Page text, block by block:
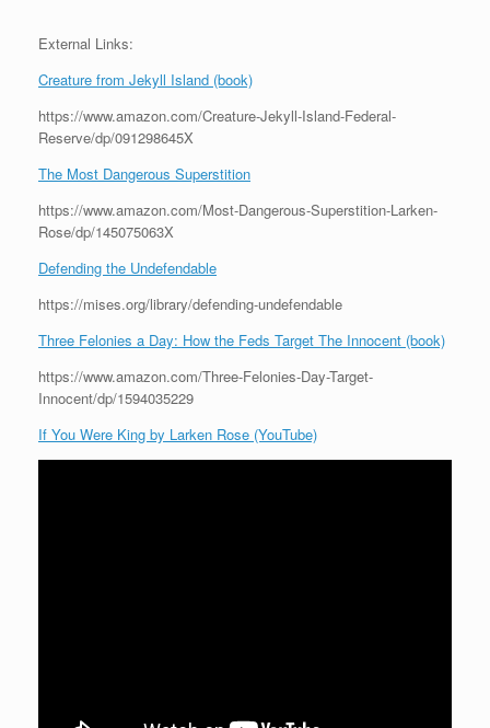
External Links:
Creature from Jekyll Island (book)
https://www.amazon.com/Creature-Jekyll-Island-Federal-
Reserve/dp/091298645X
The Most Dangerous Superstition
https://www.amazon.com/Most-Dangerous-Superstition-Larken-
Rose/dp/145075063X
Defending the Undefendable
https://mises.org/library/defending-undefendable
Three Felonies a Day: How the Feds Target The Innocent (book)
https://www.amazon.com/Three-Felonies-Day-Target-
Innocent/dp/1594035229
If You Were King by Larken Rose (YouTube)